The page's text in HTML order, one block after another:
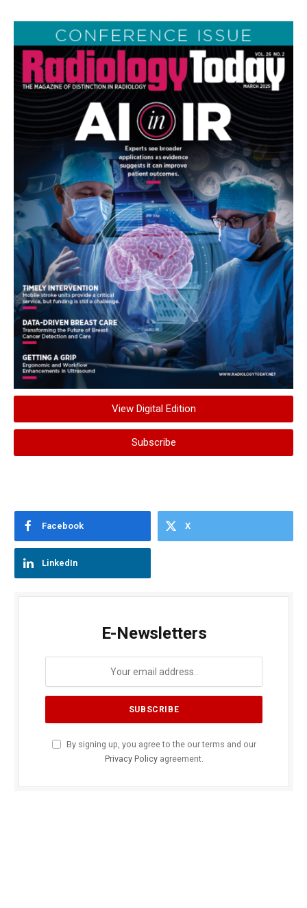
View Digital Edition
Subscribe
Facebook X
LinkedIn
E-Newsletters
By signing up, you agree to the our terms and our
Privacy Policyagreement.